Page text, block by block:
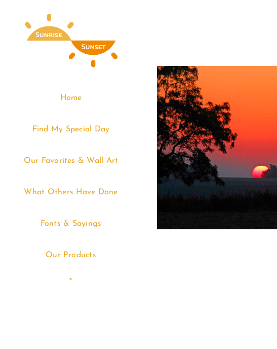
Home
Find My Special Day
Our Favorites & Wall Art
What Others Have Done
Fonts & Sayings
Our Products